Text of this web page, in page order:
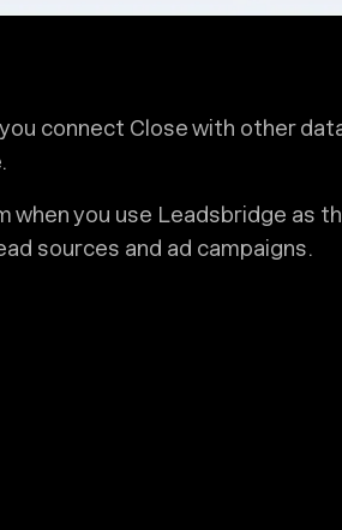
connect Close with other
when you use Leadsbridge as
sources and ad campaigns.